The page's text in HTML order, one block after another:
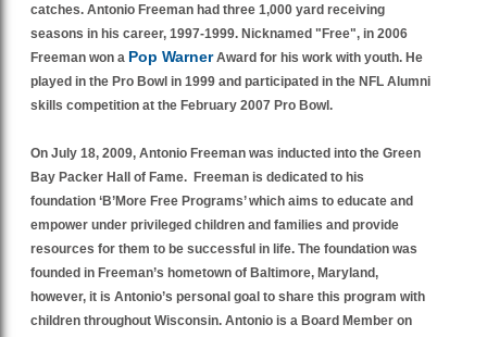
catches. Antonio Freeman had three 1,000 yard receiving
seasons in his career, 1997-1999. Nicknamed "Free", in 2006
Freeman won a Pop WarnerAward for his work with youth. He
played in the Pro Bowl in 1999 and participated in the NFL Alumni
skills competition at the February 2007 Pro Bowl.
On July 18, 2009, Antonio Freeman was inducted into the Green
Bay Packer Hall of Fame. Freeman is dedicated to his
foundation ‘B’More Free Programs’ which aims to educate and
empower under privileged children and families and provide
resources for them to be successful in life. The foundation was
founded in Freeman’s hometown of Baltimore, Maryland,
however, it is Antonio’s personal goal to share this program with
children throughout Wisconsin. Antonio is a Board Member on